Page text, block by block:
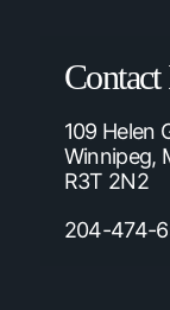
109 Helen
Winnipeg,
R3T 2N2
204-474-